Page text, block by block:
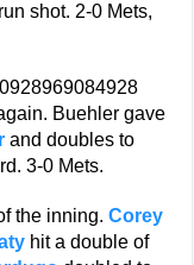
shot. 2-0 Mets,
Buehler gave
and doubles to
3-0 Mets.
the inning.Corey
hit a double of